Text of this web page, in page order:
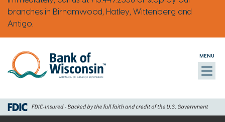
branches in Birnamwood, Hatley, Wittenberg and
Antigo.
MENU